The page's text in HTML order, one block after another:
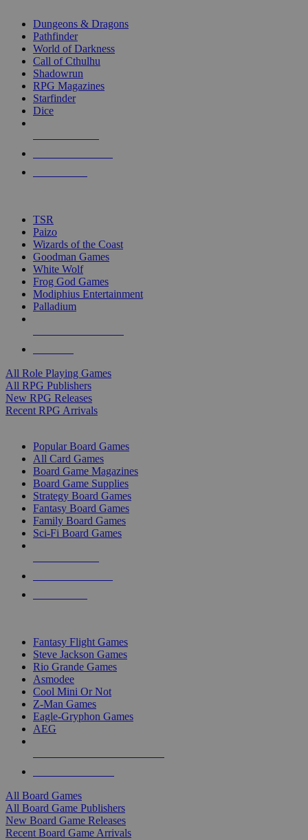
selected
touch
Dungeons & Dragons
Pathfinder
World of Darkness
Call of Cthulhu
Shadowrun
RPG Magazines
Starfinder
Dice
TSR
Paizo
Wizards of the Coast
Goodman Games
White Wolf
Frog God Games
Modiphius Entertainment
Palladium
All Role Playing Games
All RPG Publishers
New RPG Releases
Recent RPG Arrivals
Popular Board Games
All Card Games
Board Game Magazines
Board Game Supplies
Strategy Board Games
Fantasy Board Games
Family Board Games
Sci-Fi Board Games
Fantasy Flight Games
Steve Jackson Games
Rio Grande Games
Asmodee
Cool Mini Or Not
Z-Man Games
Eagle-Gryphon Games
AEG
All Board Games
All Board Game Publishers
New Board Game Releases
Recent Board Game Arrivals